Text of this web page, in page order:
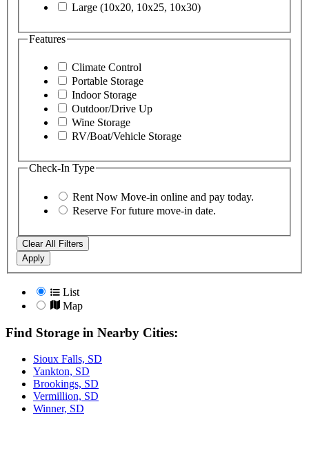
Large (10x20, 10x25, 10x30)
Features
Climate Control
Portable Storage
Indoor Storage
Outdoor/Drive Up
Wine Storage
RV/Boat/Vehicle Storage
Check-In Type
Rent Now Move-in online and pay today.
Reserve For future move-in date.
Clear All Filters
Apply
List
Map
Find Storage in Nearby Cities:
Sioux Falls, SD
Yankton, SD
Brookings, SD
Vermillion, SD
Winner, SD